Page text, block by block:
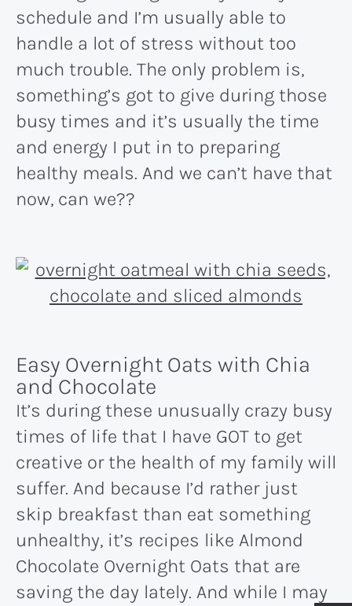
schedule and I’m usually able to
handle a lot of stress without too
much trouble. The only problem is,
something’s got to give during those
busy times and it’s usually the time
and energy I put in to preparing
healthy meals. And we can’t have that
now, can we??
Easy Overnight Oats with Chia
and Chocolate
It’s during these unusually crazy busy
times of life that I have GOT to get
creative or the health of my family will
suffer. And because I’d rather just
skip breakfast than eat something
unhealthy, it’s recipes like Almond
Chocolate Overnight Oats that are
saving the day lately. And while I may